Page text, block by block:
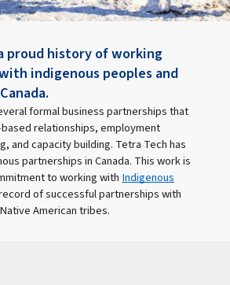
proud history of working
indigenous peoples and
formal business partnerships that
relationships, employment
and capacity building. Tetra Tech has
partnerships in Canada. This work is
to working with Indigenous
of successful partnerships with
American tribes.